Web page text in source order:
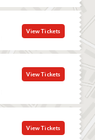
View Tickets
View Tickets
View Tickets